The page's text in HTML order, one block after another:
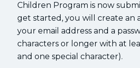
Children Program is now
get started, you will create an
your email address and a
characters or longer with at
and one special character).